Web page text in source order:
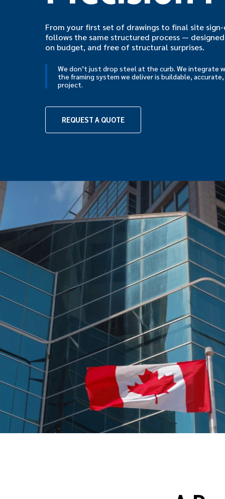
Hit enter to search or ESC to close
From your first set of drawings to final site
follows the same structured process —
on budget, and free of structural surprises.
We don’t just drop steel at the curb. We integrate
the framing system we deliver is buildable,
project.
REQUEST A QUOTE